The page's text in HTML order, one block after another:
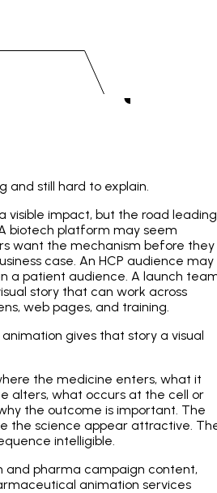
and still hard to explain.
visible impact, but the road leading
biotech platform may seem
want the mechanism before they
case. An HCP audience may
a patient audience. A launch
story that can work across
web pages, and training.
gives that story a visual
the medicine enters, what it
alters, what occurs at the cell or
the outcome is important. The
the science appear attractive.
intelligible.
and pharma campaign content,
animation services